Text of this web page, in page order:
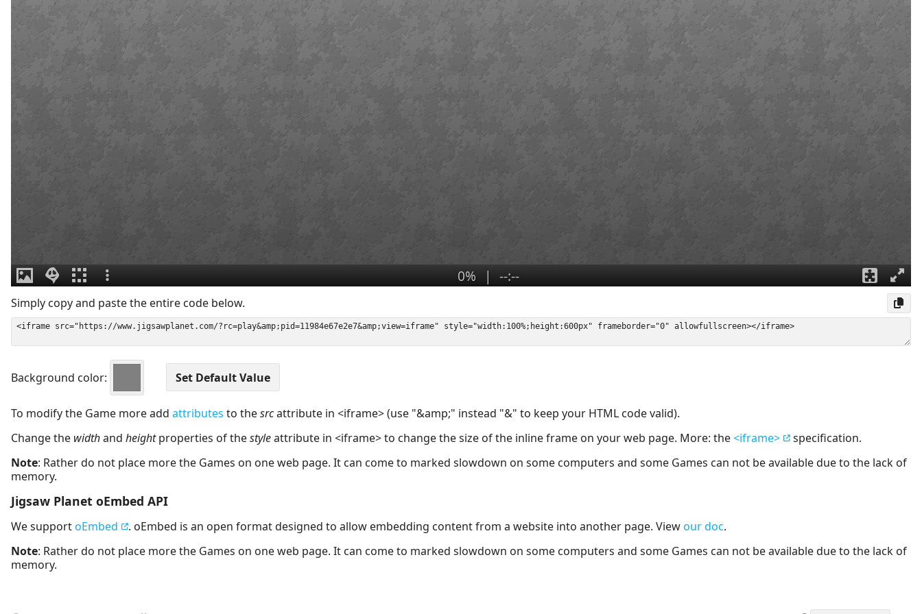
Simply copy and paste the entire code below.
Background color:
To modify the Game more add attributes to thesrcattribute in <iframe> (use "&amp;" instead "&" to keep your HTML code valid).
Change the widthand heightproperties of thestyleattribute in <iframe> to change the size of the inline frame on your web page. More: the<iframe>
specification.
Note: Rather do not place more the Games on one web page. It can come to marked slowdown on some computers and some Games can not be available due to the lack of
memory.
Jigsaw Planet oEmbed API
We supportoEmbed . oEmbed is an open format designed to allow embedding content from a website into another page. Viewour doc.
Note: Rather do not place more the Games on one web page. It can come to marked slowdown on some computers and some Games can not be available due to the lack of
memory.